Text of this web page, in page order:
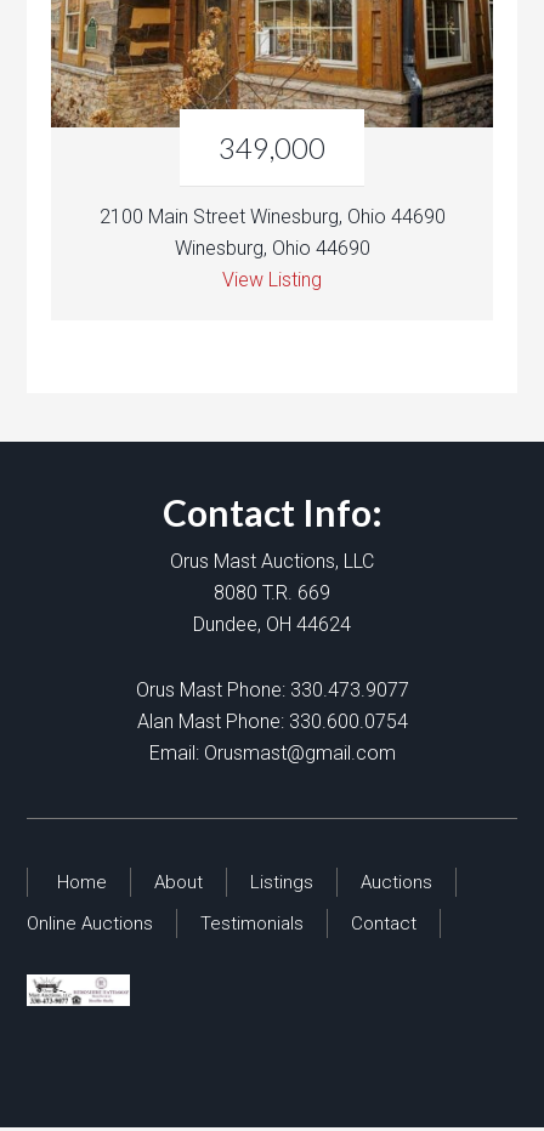
349,000
2100 Main Street Winesburg, Ohio 44690
Winesburg, Ohio 44690
View Listing
Contact Info:
Orus Mast Auctions, LLC
8080 T.R. 669
Dundee, OH 44624
Orus Mast Phone: 330.473.9077
Alan Mast Phone: 330.600.0754
Email: Orusmast@gmail.com
Home About Listings
Auctions
Online Auctions
Testimonials Contact